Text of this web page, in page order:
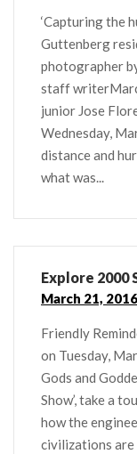
‘Capturing the
Guttenberg
photographer
staff
junior Jose
Wednesday,
distance and
what was...
Explore 2000
March 21, 2016
Friendly
on Tuesday,
Gods and
Show’, take a
how the
civilizations are